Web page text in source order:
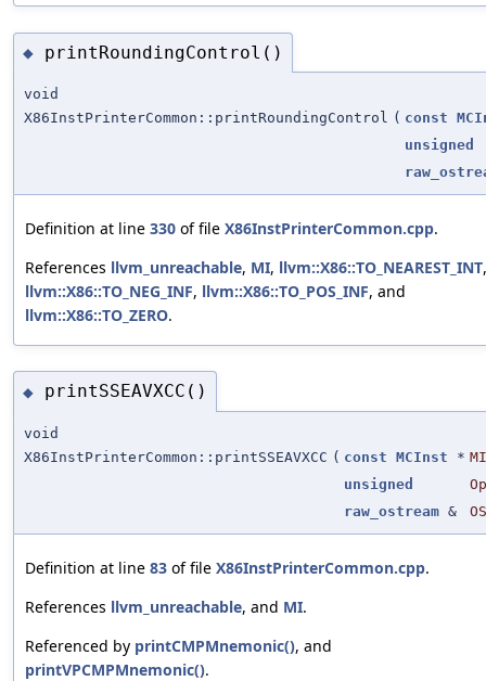
◆ printRoundingControl()
void
X86InstPrinterCommon::printRoundingControl ( const
unsigned
Definition at line 330 of file X86InstPrinterCommon.cpp.
References llvm_unreachable, MI, llvm::X86::TO_NEAREST_INT,
llvm::X86::TO_NEG_INF, llvm::X86::TO_POS_INF, and
llvm::X86::TO_ZERO.
◆ printSSEAVXCC()
void
X86InstPrinterCommon::printSSEAVXCC ( const MCInst * MI
unsigned
Op
raw_ostream & OS
Definition at line 83 of file X86InstPrinterCommon.cpp.
References llvm_unreachable, and MI.
Referenced by printCMPMnemonic(), and
printVPCMPMnemonic().